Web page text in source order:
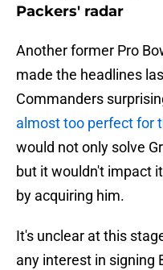
Packers' radar
Another former Pro
made the headlines
Commanders
almost too perfect for
would not only solve
but it wouldn't impact
by acquiring him.
It's unclear at this
any interest in signing